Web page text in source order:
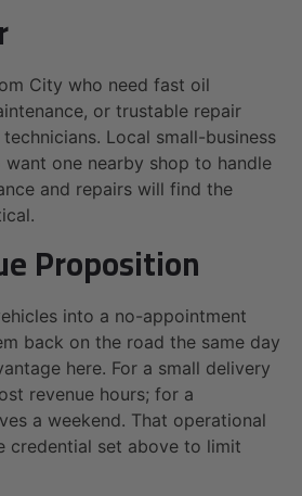
City who need fast oil
or trustable repair
Local small-business
one nearby shop to handle
and repairs will find the
Proposition
into a no-appointment
back on the road the same day
here. For a small delivery
revenue hours; for a
a weekend. That operational
credential set above to limit